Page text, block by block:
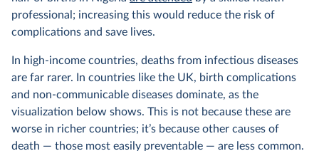
professional; increasing this would reduce the risk of
complications and save lives.
In high-income countries, deaths from infectious diseases
are far rarer. In countries like the UK, birth complications
and non-communicable diseases dominate, as the
visualization below shows. This is not because these are
worse in richer countries; it’s because other causes of
death — those most easily preventable — are less common.